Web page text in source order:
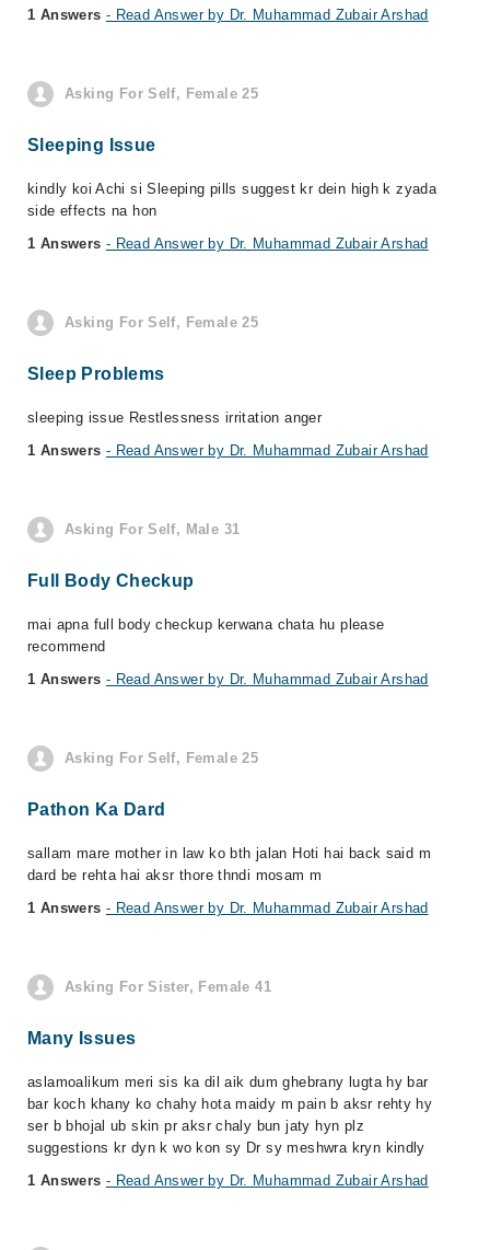
1 Answers - Read Answer by Dr. Muhammad Zubair Arshad
Asking For Self, Female 25
Sleeping Issue
kindly koi Achi si Sleeping pills suggest kr dein high k zyada
side effects na hon
1 Answers - Read Answer by Dr. Muhammad Zubair Arshad
Asking For Self, Female 25
Sleep Problems
sleeping issue Restlessness irritation anger
1 Answers - Read Answer by Dr. Muhammad Zubair Arshad
Asking For Self, Male 31
Full Body Checkup
mai apna full body checkup kerwana chata hu please
recommend
1 Answers - Read Answer by Dr. Muhammad Zubair Arshad
Asking For Self, Female 25
Pathon Ka Dard
sallam mare mother in law ko bth jalan Hoti hai back said m
dard be rehta hai aksr thore thndi mosam m
1 Answers - Read Answer by Dr. Muhammad Zubair Arshad
Asking For Sister, Female 41
Many Issues
aslamoalikum meri sis ka dil aik dum ghebrany lugta hy bar
bar koch khany ko chahy hota maidy m pain b aksr rehty hy
ser b bhojal ub skin pr aksr chaly bun jaty hyn plz
suggestions kr dyn k wo kon sy Dr sy meshwra kryn kindly
1 Answers - Read Answer by Dr. Muhammad Zubair Arshad